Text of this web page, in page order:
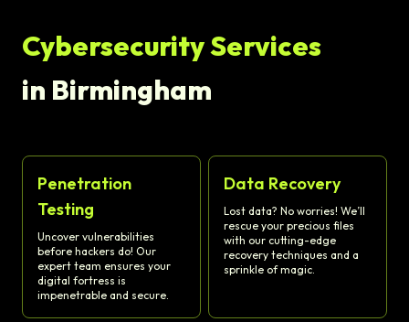
Cybersecurity Services
in Birmingham
Penetration
Testing
Uncover vulnerabilities
before hackers do! Our
expert team ensures your
digital fortress is
impenetrable and secure.
Data Recovery
Lost data? No worries! We’ll
rescue your precious files
with our cutting-edge
recovery techniques and a
sprinkle of magic.